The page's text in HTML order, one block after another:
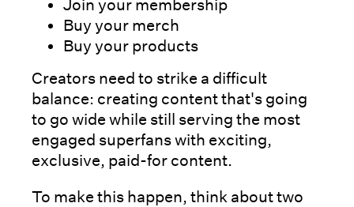
Join your membership
Buy your merch
Buy your products
Creators need to strike a difficult
balance: creating content that's going
to go wide while still serving the most
engaged superfans with exciting,
exclusive, paid-for content.
To make this happen, think about two